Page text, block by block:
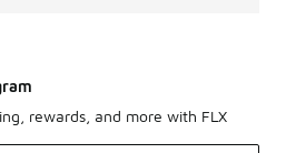
rewards, and more with FLX